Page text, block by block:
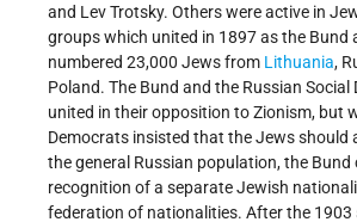
and Lev Trotsky. Others were active in
groups which united in 1897 as the Bund
numbered 23,000 Jews from Lithuania,
Poland. The Bund and the Russian Social
united in their opposition to Zionism, but
Democrats insisted that the Jews should
the general Russian population, the
recognition of a separate Jewish
federation of nationalities. After the 1903